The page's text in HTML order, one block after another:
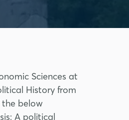
Sciences at
History from
the below
A political